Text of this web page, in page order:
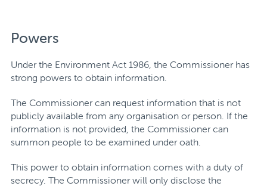
Powers
Under the Environment Act 1986, the Commissioner has
strong powers to obtain information.
The Commissioner can request information that is not
publicly available from any organisation or person. If the
information is not provided, the Commissioner can
summon people to be examined under oath.
This power to obtain information comes with a duty of
secrecy. The Commissioner will only disclose the